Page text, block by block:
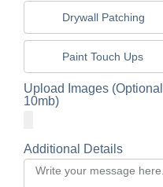
Drywall Patching
Paint Touch Ups
Upload Images
10mb)
Additional Details